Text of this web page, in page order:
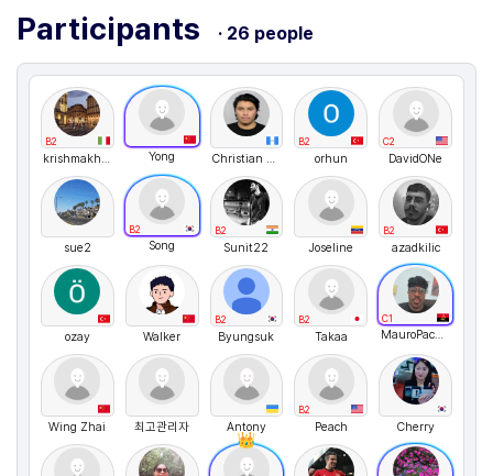
Participants · 26 people
B2
krishmakhaliq Yong Christian Real
B2
orhun
C2
DavidONe
sue2
B2
Song
B2
Sunit22 Joseline
B2
azadkilic
ozay Walker
B2
Byungsuk
B2
Takaa
C1
MauroPachecoRodrigues
Wing Zhai 최고관리자 Antony
B2
Peach Cherry